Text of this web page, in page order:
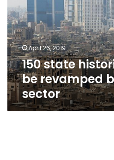
to
be
revamped
by
private
sector
April 26, 2019
150 state
be revamped
sector